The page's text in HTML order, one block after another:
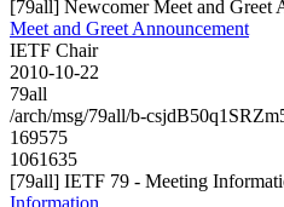
[79all] Newcomer Meet and Greet
Meet and Greet Announcement
IETF Chair
2010-10-22
79all
/arch/msg/79all/b-
169575
1061635
[79all] IETF 79 - Meeting
Information